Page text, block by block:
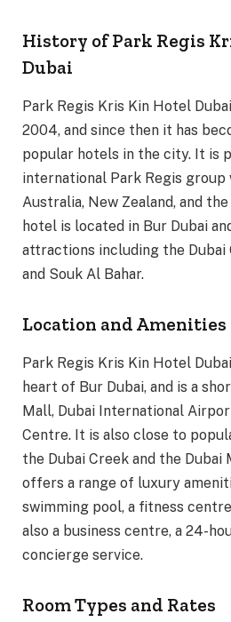
History of Park Regis
Dubai
Park Regis Kris Kin Hotel
2004, and since then it has
popular hotels in the city. It is
international Park Regis group
Australia, New Zealand, and
hotel is located in Bur Dubai
attractions including the Dubai
and Souk Al Bahar.
Location and Amenities
Park Regis Kris Kin Hotel
heart of Bur Dubai, and is a
Mall, Dubai International
Centre. It is also close to
the Dubai Creek and the Dubai
offers a range of luxury
swimming pool, a fitness
also a business centre, a 24-
concierge service.
Room Types and Rates